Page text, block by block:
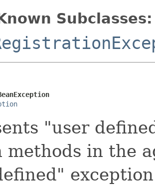
Subclasses:
"user
methods in the